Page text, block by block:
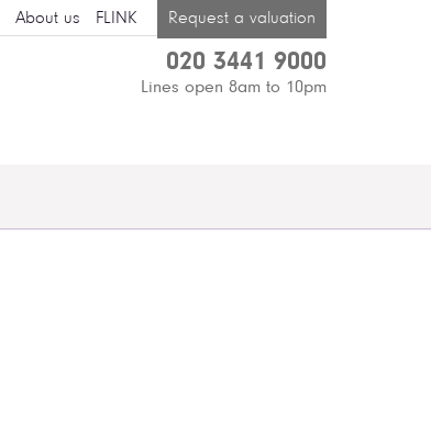
About us FLINK Request a valuation
020 3441 9000
Lines open 8am to 10pm